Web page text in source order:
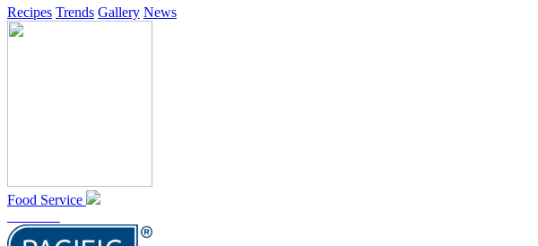
Recipes Trends Gallery News
Food Service